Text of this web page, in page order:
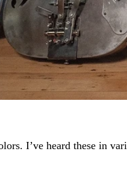
I’ve heard these in